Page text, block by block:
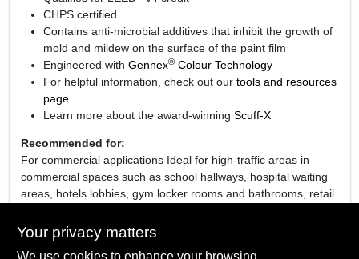
CHPS certified
Contains anti-microbial additives that inhibit the growth of
mold and mildew on the surface of the paint film
Engineered with Gennex®Colour Technology
For helpful information, check out our tools and resources
page
Learn more about the award-winning Scuff-X
Recommended for:
For commercial applications Ideal for high-traffic areas in
commercial spaces such as school hallways, hospital waiting
areas, hotels lobbies, gym locker rooms and bathrooms, retail
Your privacy matters
We use cookies to enhance your browsing